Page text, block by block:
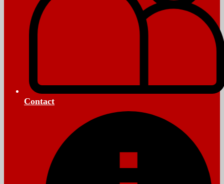
Contact